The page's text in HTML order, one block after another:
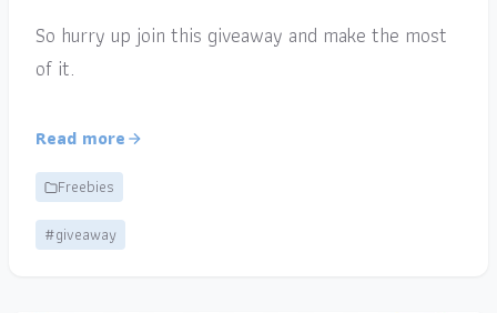
So hurry up join this giveaway and make the most
of it.
Read more
Freebies
#giveaway